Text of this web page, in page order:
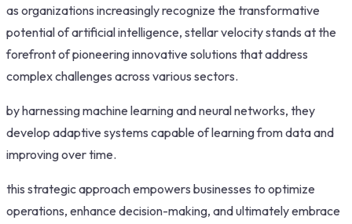
as organizations increasingly recognize the transformative
potential of artificial intelligence, stellar velocity stands at the
forefront of pioneering innovative solutions that address
complex challenges across various sectors.
by harnessing machine learning and neural networks, they
develop adaptive systems capable of learning from data and
improving over time.
this strategic approach empowers businesses to optimize
operations, enhance decision-making, and ultimately embrace